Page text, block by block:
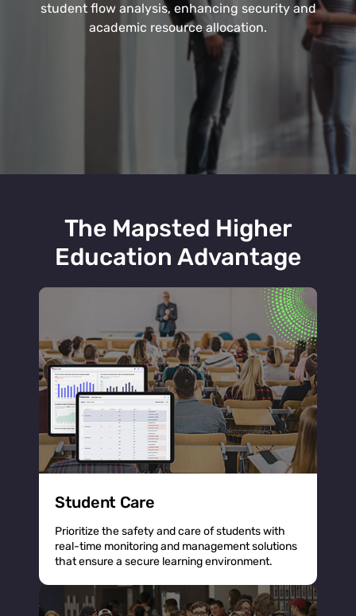
student flow analysis, enhancing security and
academic resource allocation.
The Mapsted Higher
Education Advantage
Student Care
Prioritize the safety and care of students with
real-time monitoring and management solutions
that ensure a secure learning environment.